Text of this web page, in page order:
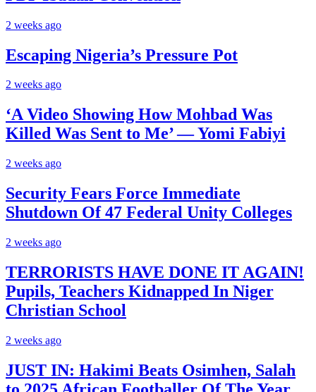
2 weeks ago
Escaping Nigeria’s Pressure Pot
2 weeks ago
‘A Video Showing How Mohbad Was
Killed Was Sent to Me’ — Yomi Fabiyi
2 weeks ago
Security Fears Force Immediate
Shutdown Of 47 Federal Unity Colleges
2 weeks ago
TERRORISTS HAVE DONE IT AGAIN!
Pupils, Teachers Kidnapped In Niger
Christian School
2 weeks ago
JUST IN: Hakimi Beats Osimhen, Salah